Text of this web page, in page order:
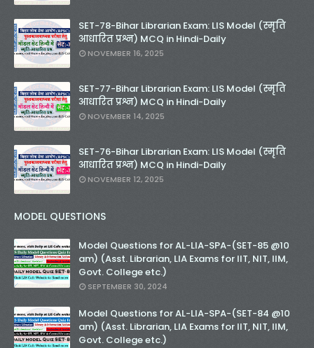
SET-78-Bihar Librarian Exam: LIS Model (स्मृति
आधारित प्रश्न) MCQ in Hindi-Daily
NOVEMBER 16, 2025
SET-77-Bihar Librarian Exam: LIS Model (स्मृति
आधारित प्रश्न) MCQ in Hindi-Daily
NOVEMBER 14, 2025
SET-76-Bihar Librarian Exam: LIS Model (स्मृति
आधारित प्रश्न) MCQ in Hindi-Daily
NOVEMBER 12, 2025
MODEL QUESTIONS
Model Questions for AL-LIA-SPA-(SET-85 @10
am) (Asst. Librarian, LIA Exams for IIT, NIT, IIM,
Govt. College etc.)
SEPTEMBER 30, 2024
Model Questions for AL-LIA-SPA-(SET-84 @10
am) (Asst. Librarian, LIA Exams for IIT, NIT, IIM,
Govt. College etc.)